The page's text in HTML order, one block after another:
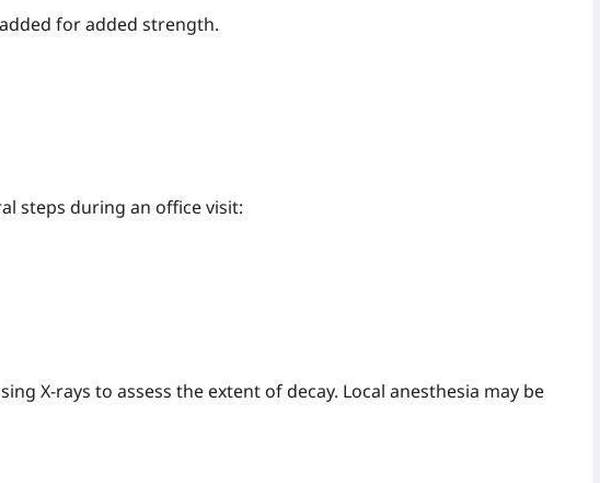
for added strength.
steps during an office visit:
X-rays to assess the extent of decay. Local anesthesia may be